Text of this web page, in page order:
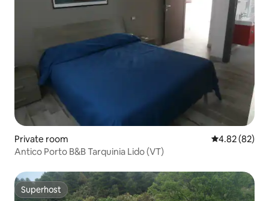
Private room 4.82 out of 5
4.82 (82)
Antico Porto B&B Tarquinia Lido (VT)
Superhost
Superhost